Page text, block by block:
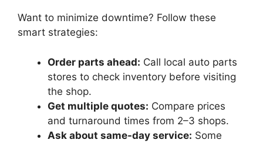
Want to minimize downtime? Follow these
smart strategies:
Order parts ahead: Call local auto parts
stores to check inventory before visiting
the shop.
Get multiple quotes: Compare prices
and turnaround times from 2–3 shops.
Ask about same-day service: Some